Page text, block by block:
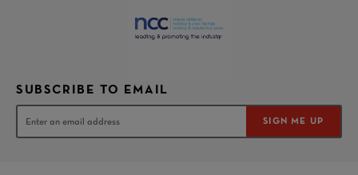
SUBSCRIBE TO EMAIL
SIGN ME UP